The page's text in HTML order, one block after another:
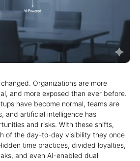
Organizations are more
and more exposed than ever before.
have become normal, teams are
and artificial intelligence has
and risks. With these shifts,
of the day-to-day visibility they once
time practices, divided loyalties,
and even AI-enabled dual